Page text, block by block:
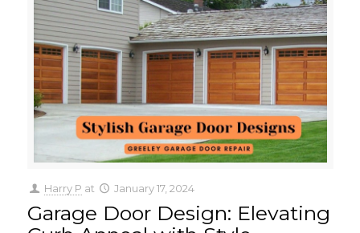
Harry P at January 17, 2024
Garage Door Design: Elevating